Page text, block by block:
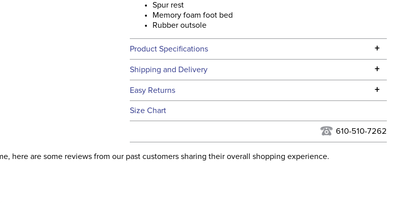
Spur rest
Memory foam foot bed
Rubber outsole
Product Specifications +
Technical Specifications
Filter Color: Black
Shipping and Delivery +
We ship to the continental USA. We do not ship to Alaska or Hawaii at
USA only at this time. Tracking numbers are emailed to the email
address used when you placed the order. For more information, see
ourShipping and Delivery information.
Easy Returns +
See our
Size Chart
610-510-7262
here are some reviews from our past customers sharing their overall shopping experience.